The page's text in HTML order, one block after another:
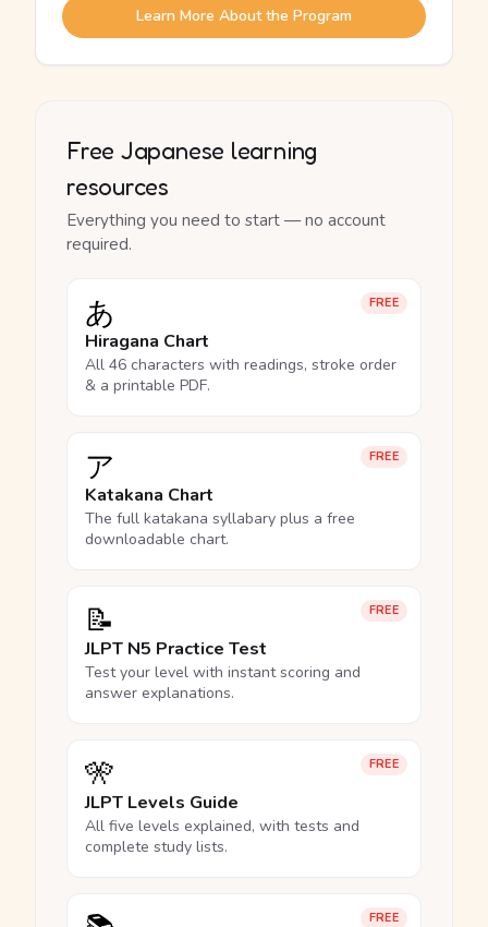
Learn More About the Program
Free Japanese learning
resources
Everything you need to start — no account
required.
FREE
あ
Hiragana Chart
All 46 characters with readings, stroke order
& a printable PDF.
FREE
ア
Katakana Chart
The full katakana syllabary plus a free
downloadable chart.
FREE
📝
JLPT N5 Practice Test
Test your level with instant scoring and
answer explanations.
FREE
🎌
JLPT Levels Guide
All five levels explained, with tests and
complete study lists.
FREE